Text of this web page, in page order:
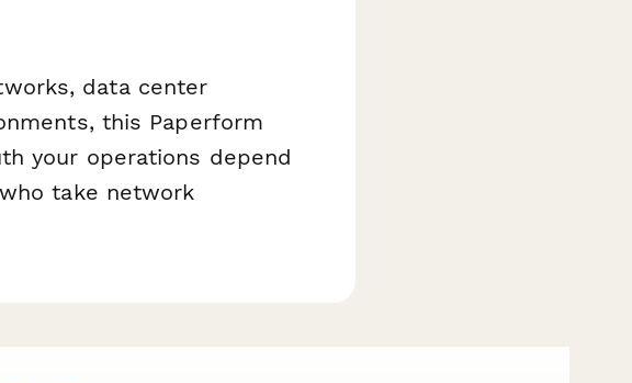
data center
this Paperform
your operations depend
take network